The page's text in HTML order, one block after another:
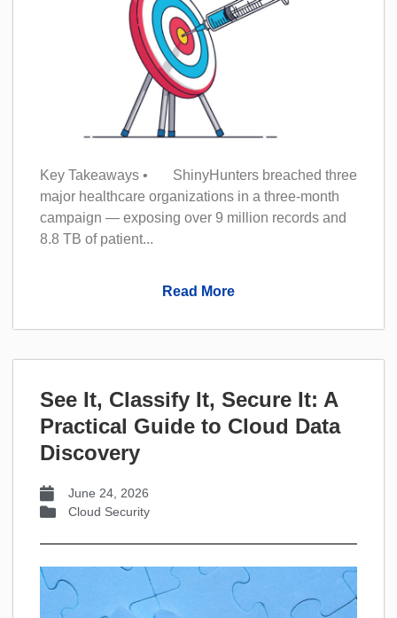
Key Takeaways • ShinyHunters breached three
major healthcare organizations in a three-month
campaign — exposing over 9 million records and
8.8 TB of patient...
Read More
See It, Classify It, Secure It: A
Practical Guide to Cloud Data
Discovery
June 24, 2026
Cloud Security